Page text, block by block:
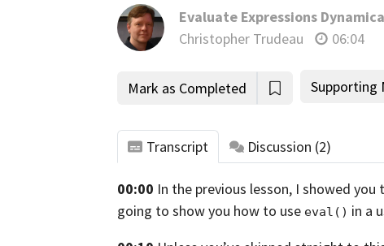
Evaluate Expressions
Christopher Trudeau
06:04
Mark as Completed Supporting
Transcript Discussion (2)
00:00 In the previous lesson, I showed
going to show you how to use eval() in a